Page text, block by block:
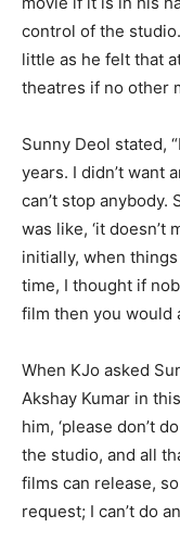
control of the
little as he felt that
theatres if no other
Sunny Deol stated,
years. I didn’t want
can’t stop
was like, ‘it doesn’t
initially, when
time, I thought if
film then you would
When KJo asked
Akshay Kumar in
him, ‘please don’t
the studio, and all
films can release,
request; I can’t do